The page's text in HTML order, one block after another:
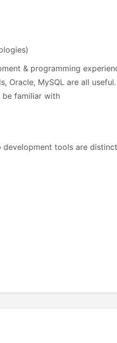
& programming
Oracle, MySQL are all useful.
be familiar with
tools are